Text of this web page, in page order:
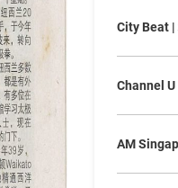
City Beat |
Channel U
AM